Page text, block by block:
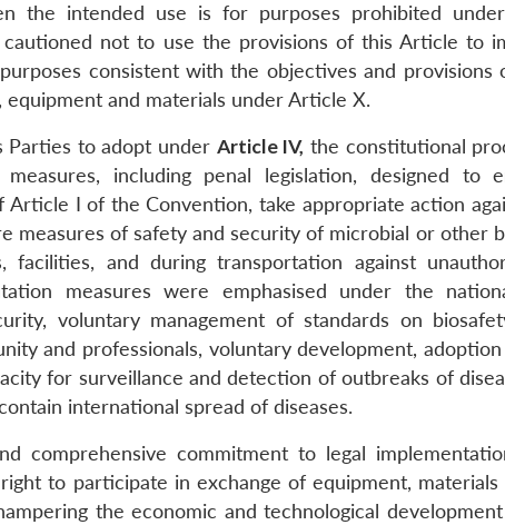
the intended use is for purposes prohibited
not to use the provisions of this Article to
consistent with the objectives and provisions
and materials under Article X.
Parties to adopt under Article IV, the constitutional
including penal legislation, designed to
I of the Convention, take appropriate action
measures of safety and security of microbial or other
and during transportation against
measures were emphasised under the
voluntary management of standards on
and professionals, voluntary development,
for surveillance and detection of outbreaks of
international spread of diseases.
comprehensive commitment to legal
to participate in exchange of equipment,
the economic and technological